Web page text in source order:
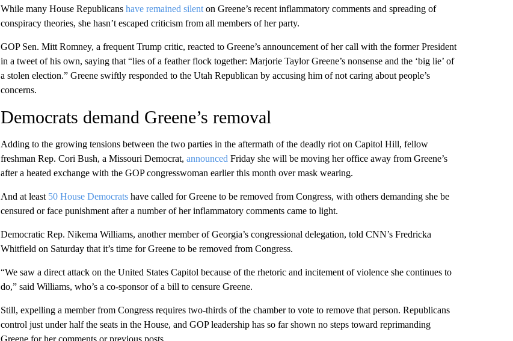
While many House Republicans have remained silent on Greene’s recent inflammatory comments and spreading of
conspiracy theories, she hasn’t escaped criticism from all members of her party.
GOP Sen. Mitt Romney, a frequent Trump critic, reacted to Greene’s announcement of her call with the former President
in a tweet of his own, saying that “lies of a feather flock together: Marjorie Taylor Greene’s nonsense and the ‘big lie’ of
a stolen election.” Greene swiftly responded to the Utah Republican by accusing him of not caring about people’s
concerns.
Democrats demand Greene’s removal
Adding to the growing tensions between the two parties in the aftermath of the deadly riot on Capitol Hill, fellow
freshman Rep. Cori Bush, a Missouri Democrat, announced Friday she will be moving her office away from Greene’s
after a heated exchange with the GOP congresswoman earlier this month over mask wearing.
And at least 50 House Democrats have called for Greene to be removed from Congress, with others demanding she be
censured or face punishment after a number of her inflammatory comments came to light.
Democratic Rep. Nikema Williams, another member of Georgia’s congressional delegation, told CNN’s Fredricka
Whitfield on Saturday that it’s time for Greene to be removed from Congress.
“We saw a direct attack on the United States Capitol because of the rhetoric and incitement of violence she continues to
do,” said Williams, who’s a co-sponsor of a bill to censure Greene.
Still, expelling a member from Congress requires two-thirds of the chamber to vote to remove that person. Republicans
control just under half the seats in the House, and GOP leadership has so far shown no steps toward reprimanding
Greene for her comments or previous posts.